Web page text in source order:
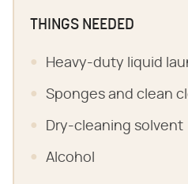
THINGS NEEDED
Heavy-duty liquid
Sponges and clean
Dry-cleaning solvent
Alcohol